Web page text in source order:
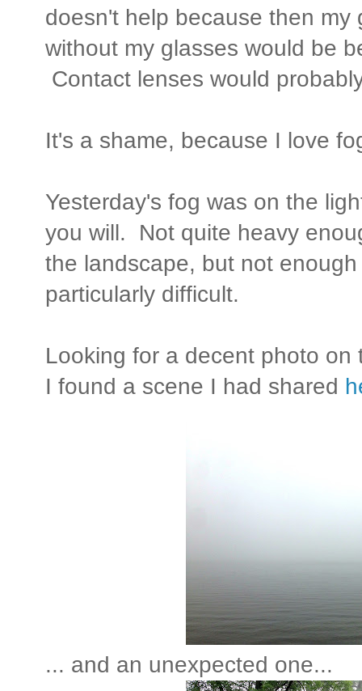
doesn't help because then
without my glasses would be
Contact lenses would
It's a shame, because I love
Yesterday's fog was on the
you will. Not quite heavy
the landscape, but not
particularly difficult.
Looking for a decent photo
I found a scene I had shared
... and an unexpected one...